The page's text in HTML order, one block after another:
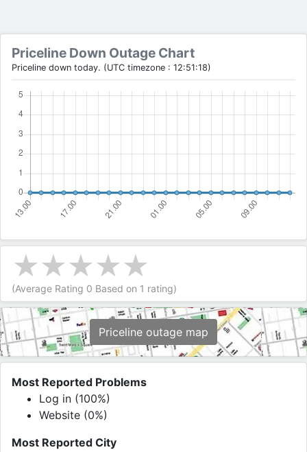
Priceline Down Outage Chart
Priceline down today. (UTC timezone : 12:51:18)
(Average Rating 0 Based on 1 rating)
Priceline outage map
Most Reported Problems
Log in (100%)
Website (0%)
Most Reported City